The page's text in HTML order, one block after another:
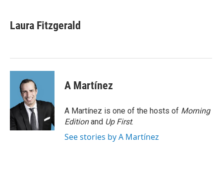
e
b
k
t
t
k
e
n
i
l
Laura Fitzgerald
A Martínez
A Martínez is one of the hosts of Morning
Editionand Up First.
See stories by A Martínez